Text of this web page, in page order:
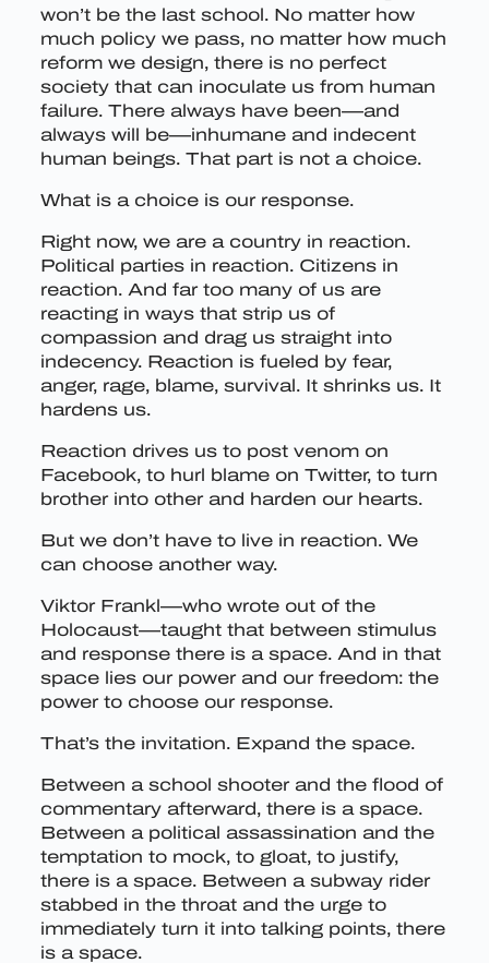
won’t be the last school. No matter how
much policy we pass, no matter how much
reform we design, there is no perfect
society that can inoculate us from human
failure. There always have been—and
always will be—inhumane and indecent
human beings. That part is not a choice.
What is a choice is our response.
Right now, we are a country in reaction.
Political parties in reaction. Citizens in
reaction. And far too many of us are
reacting in ways that strip us of
compassion and drag us straight into
indecency. Reaction is fueled by fear,
anger, rage, blame, survival. It shrinks us. It
hardens us.
Reaction drives us to post venom on
Facebook, to hurl blame on Twitter, to turn
brother into other and harden our hearts.
But we don’t have to live in reaction. We
can choose another way.
Viktor Frankl—who wrote out of the
Holocaust—taught that between stimulus
and response there is a space. And in that
space lies our power and our freedom: the
power to choose our response.
That’s the invitation. Expand the space.
Between a school shooter and the flood of
commentary afterward, there is a space.
Between a political assassination and the
temptation to mock, to gloat, to justify,
there is a space. Between a subway rider
stabbed in the throat and the urge to
immediately turn it into talking points, there
is a space.